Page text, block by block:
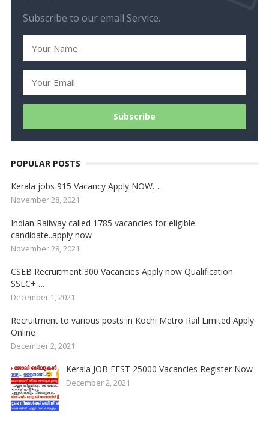
Subscribe to our email Service.
POPULAR POSTS
Kerala jobs 915 Vacancy Apply NOW…..
November 28, 2021
Indian Railway called 1785 vacancies for eligible
candidate..apply now
November 28, 2021
CSEB Recruitment 300 Vacancies Apply now Qualification
SSLC+….
December 1, 2021
Recruitment to various posts in Kochi Metro Rail Limited Apply
Online
December 2, 2021
Kerala JOB FEST 25000 Vacancies Register Now
December 2, 2021